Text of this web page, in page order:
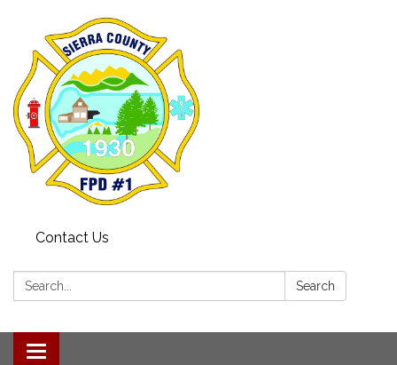
Contact Us
Search: Search
Toggle navigation